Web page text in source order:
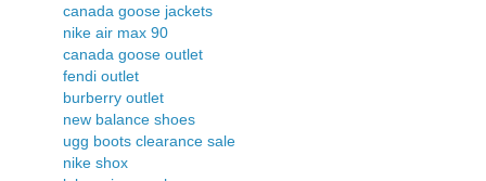
canada goose jackets
nike air max 90
canada goose outlet
fendi outlet
burberry outlet
new balance shoes
ugg boots clearance sale
nike shox